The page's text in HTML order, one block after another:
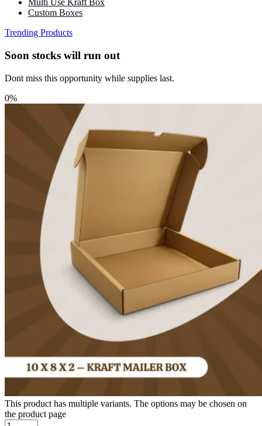
Multi Use Kraft Box
Custom Boxes
Trending Products
Soon stocks will run out
Dont miss this opportunity while supplies last.
0%
This product has multiple variants. The options may be chosen on
the product page